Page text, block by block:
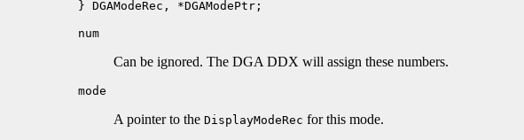
num
Can be ignored. The DGA DDX will assign these numbers.
mode
A pointer to the DisplayModeRec for this mode.